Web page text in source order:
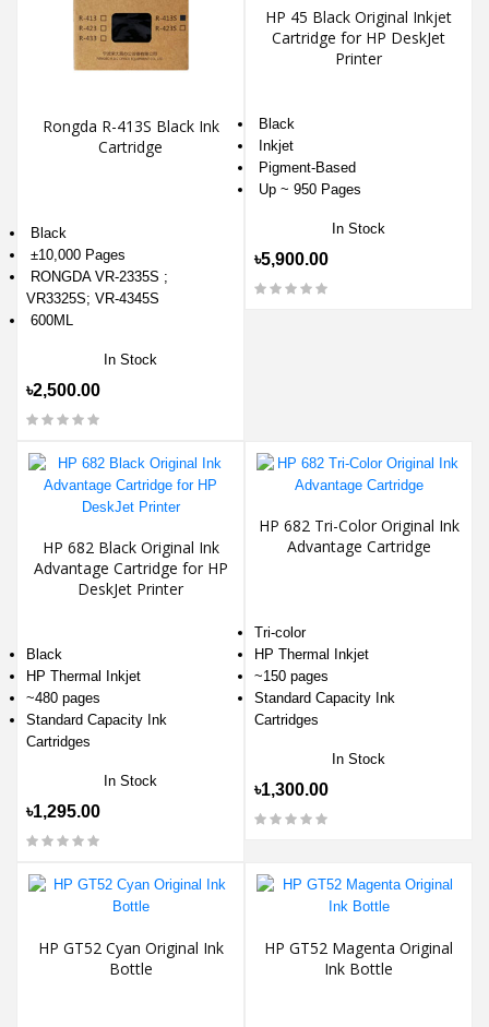
Rongda R-413S Black Ink
Cartridge
Black
±10,000 Pages
RONGDA VR-2335S ;
VR3325S; VR-4345S
600ML
In Stock
৳2,500.00
HP 45 Black Original Inkjet
Cartridge for HP DeskJet
Printer
Black
Inkjet
Pigment-Based
Up ~ 950 Pages
In Stock
৳5,900.00
HP 682 Black Original Ink
Advantage Cartridge for HP
DeskJet Printer
Black
HP Thermal Inkjet
~480 pages
Standard Capacity Ink
Cartridges
In Stock
৳1,295.00
HP 682 Tri-Color Original Ink
Advantage Cartridge
Tri-color
HP Thermal Inkjet
~150 pages
Standard Capacity Ink
Cartridges
In Stock
৳1,300.00
HP GT52 Cyan Original Ink
Bottle
HP GT52 Magenta Original
Ink Bottle